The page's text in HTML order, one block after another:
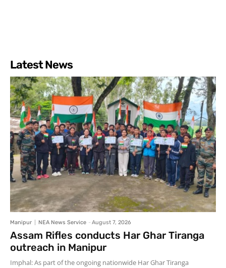
Latest News
Manipur NEA News Service - August 7, 2026
Assam Rifles conducts Har Ghar Tiranga
outreach in Manipur
Imphal: As part of the ongoing nationwide Har Ghar Tiranga